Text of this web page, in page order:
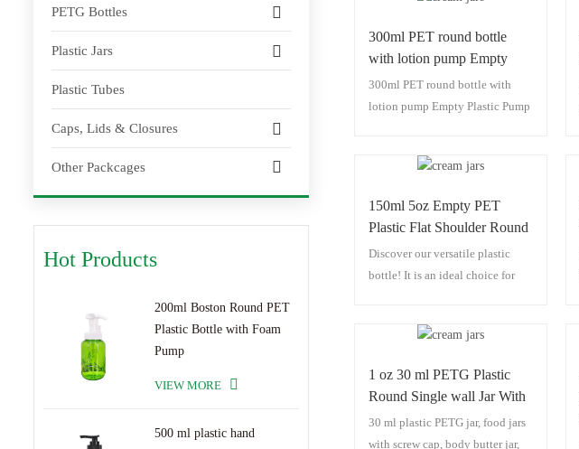
PETG Bottles
Plastic Jars
Plastic Tubes
Caps, Lids & Closures
Other Packcages
Hot Products
200ml Boston Round PET
Plastic Bottle with Foam
Pump
VIEW MORE
500 ml plastic hand
300ml PET round bottle
with lotion pump Empty
Plastic Pump Bottles
Dispenser
300ml PET round bottle with
lotion pump Empty Plastic Pump
150ml 5oz Empty PET
Plastic Flat Shoulder Round
Bottle
Discover our versatile plastic
bottle! It is an ideal choice for
bottle, shampoo bottle, and body
carved design and thick wall
construction, ensuring durability
and visual appeal. Whether for
1 oz 30 ml PETG Plastic
Round Single wall Jar With
Screw Cap
30 ml plastic PETG jar, food jars
with screw cap, body butter jar,